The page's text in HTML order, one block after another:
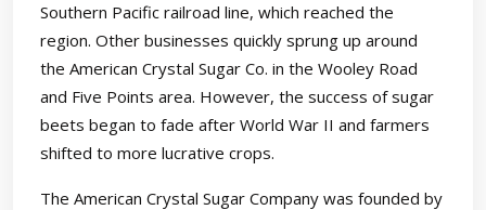
Southern Pacific railroad line, which reached the
region. Other businesses quickly sprung up around
the American Crystal Sugar Co. in the Wooley Road
and Five Points area. However, the success of sugar
beets began to fade after World War II and farmers
shifted to more lucrative crops.
The American Crystal Sugar Company was founded by